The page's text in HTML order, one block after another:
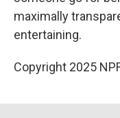
maximally
entertaining.
Copyright 2025